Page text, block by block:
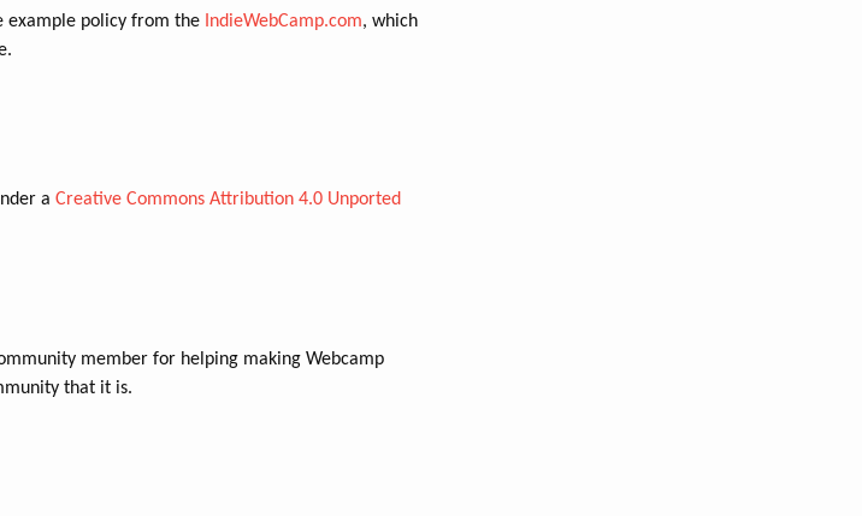
example policy from the IndieWebCamp.com, which
a Creative Commons Attribution 4.0 Unported
member for helping making Webcamp
that it is.